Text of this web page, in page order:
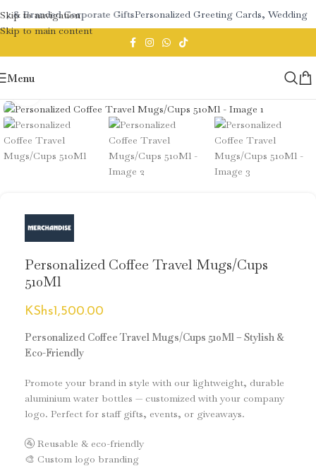
Skip to navigation
Skip to main content
& Branded Corporate GiftsPersonalized Greeting Cards, Wedding
Menu
Personalized Coffee Travel Mugs/Cups
510Ml
KShs1,500.00
Personalized Coffee Travel Mugs/Cups 510Ml – Stylish &
Eco-Friendly
Promote your brand in style with our lightweight, durable
aluminium water bottles — customized with your company
logo. Perfect for staff gifts, events, or giveaways.
🚰 Reusable & eco-friendly
🎨 Custom logo branding